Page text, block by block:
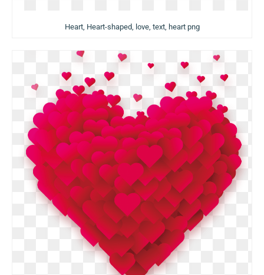
Heart, Heart-shaped, love, text, heart png